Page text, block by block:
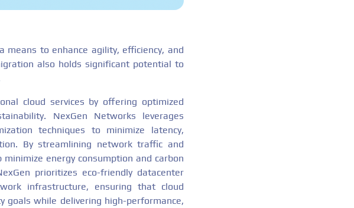
means to enhance agility, efficiency, and
also holds significant potential to
cloud services by offering optimized
NexGen Networks leverages
techniques to minimize latency,
By streamlining network traffic and
energy consumption and carbon
prioritizes eco-friendly datacenter
infrastructure, ensuring that cloud
while delivering high-performance,